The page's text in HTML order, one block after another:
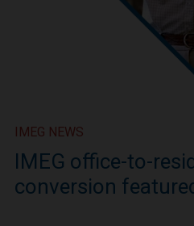
IMEG NEWS
IMEG office-to-
conversion